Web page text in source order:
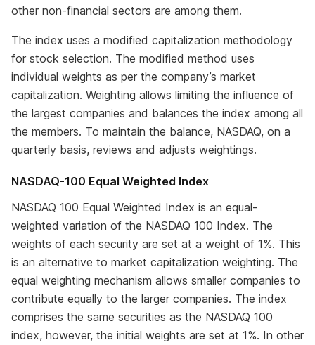
other non-financial sectors are among them.
The index uses a modified capitalization methodology
for stock selection. The modified method uses
individual weights as per the company’s market
capitalization. Weighting allows limiting the influence of
the largest companies and balances the index among all
the members. To maintain the balance, NASDAQ, on a
quarterly basis, reviews and adjusts weightings.
NASDAQ-100 Equal Weighted Index
NASDAQ 100 Equal Weighted Index is an equal-
weighted variation of the NASDAQ 100 Index. The
weights of each security are set at a weight of 1%. This
is an alternative to market capitalization weighting. The
equal weighting mechanism allows smaller companies to
contribute equally to the larger companies. The index
comprises the same securities as the NASDAQ 100
index, however, the initial weights are set at 1%. In other